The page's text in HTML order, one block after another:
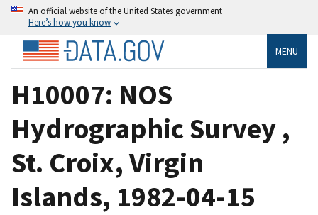
An official website of the United States government
Here’s how you know
MENU
H10007: NOS
Hydrographic Survey ,
St. Croix, Virgin
Islands, 1982-04-15